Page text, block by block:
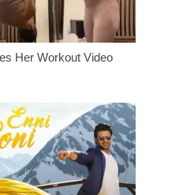
Her Workout Video